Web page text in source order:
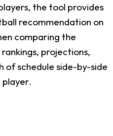
the tool provides
recommendation on
comparing the
projections,
of schedule side-by-side